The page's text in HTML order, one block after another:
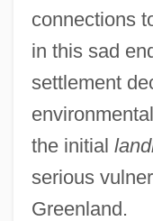
connections
in this sad
settlement
the initial
serious
Greenland.